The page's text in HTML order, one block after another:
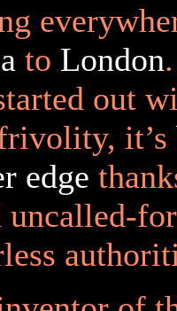
to London
out
it’s
edge
uncalled-